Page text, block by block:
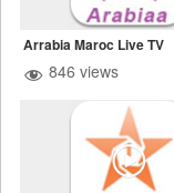
Arrabia Maroc Live TV
846 views